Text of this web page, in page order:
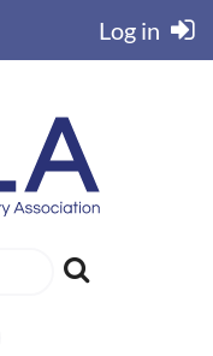
Log in